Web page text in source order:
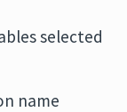
selected
name